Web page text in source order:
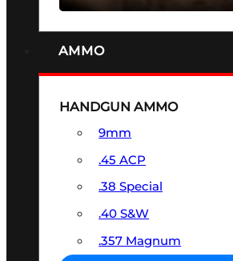
AMMO
HANDGUN AMMO
9mm
.45 ACP
.38 Special
.40 S&W
.357 Magnum